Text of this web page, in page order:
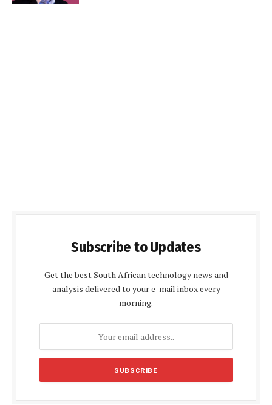
Subscribe to Updates
Get the best South African technology news and
analysis delivered to your e-mail inbox every
morning.